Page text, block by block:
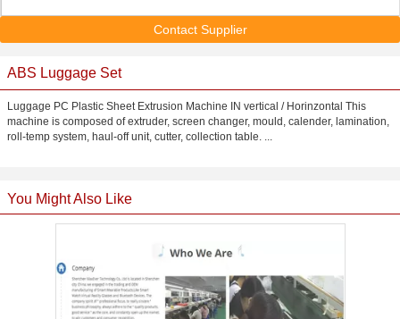
Contact Supplier
ABS Luggage Set
Luggage PC Plastic Sheet Extrusion Machine IN vertical / Horinzontal This
machine is composed of extruder, screen changer, mould, calender, lamination,
roll-temp system, haul-off unit, cutter, collection table. ...
You Might Also Like